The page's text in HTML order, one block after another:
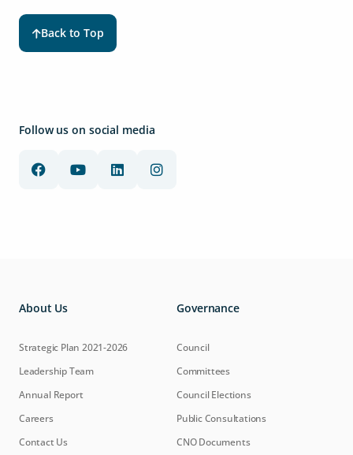
Back to Top
Follow us on social media
About Us
Strategic Plan 2021-2026
Leadership Team
Annual Report
Careers
Contact Us
Governance
Council
Committees
Council Elections
Public Consultations
CNO Documents